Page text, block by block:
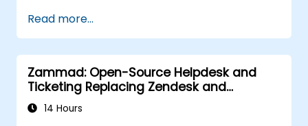
client systems.
Inventory Management: Conduct detailed
hardware and software inventories.
Operating System Deployment: Master
techniques for deploying operating
systems seamlessly.
Read more...
Zammad: Open-Source Helpdesk and
Ticketing Replacing Zendesk and
Freshdesk
14 Hours